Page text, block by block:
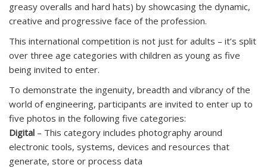
greasy overalls and hard hats) by showcasing the dynamic,
creative and progressive face of the profession.
This international competition is not just for adults – it’s split
over three age categories with children as young as five
being invited to enter.
To demonstrate the ingenuity, breadth and vibrancy of the
world of engineering, participants are invited to enter up to
five photos in the following five categories:
Digital – This category includes photography around
electronic tools, systems, devices and resources that
generate, store or process data